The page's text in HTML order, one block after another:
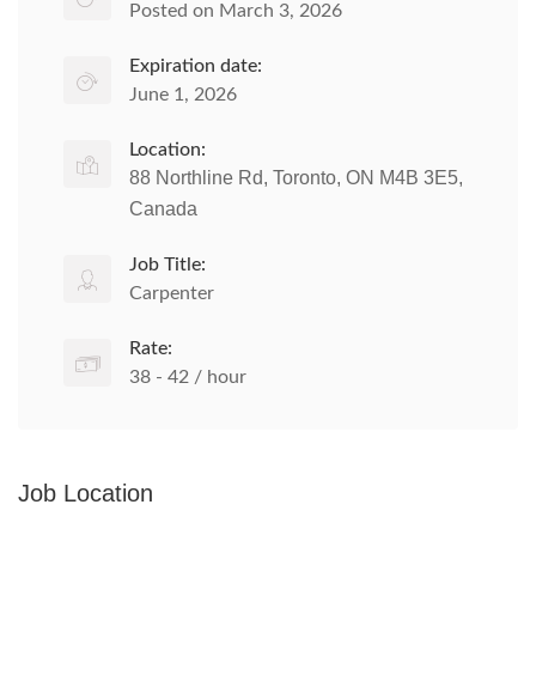
Posted on March 3, 2026
Expiration date:
June 1, 2026
Location:
88 Northline Rd, Toronto, ON M4B 3E5,
Canada
Job Title:
Carpenter
Rate:
38 - 42 / hour
Job Location